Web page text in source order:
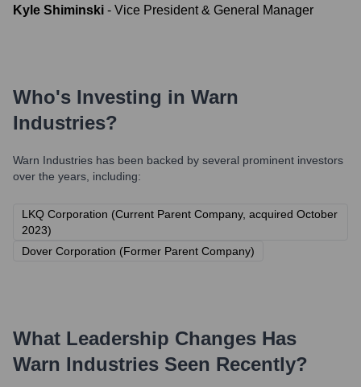
Kyle Shiminski - Vice President & General Manager
Who's Investing in Warn
Industries?
Warn Industries has been backed by several prominent investors
over the years, including:
LKQ Corporation (Current Parent Company, acquired October
2023)
Dover Corporation (Former Parent Company)
What Leadership Changes Has
Warn Industries Seen Recently?